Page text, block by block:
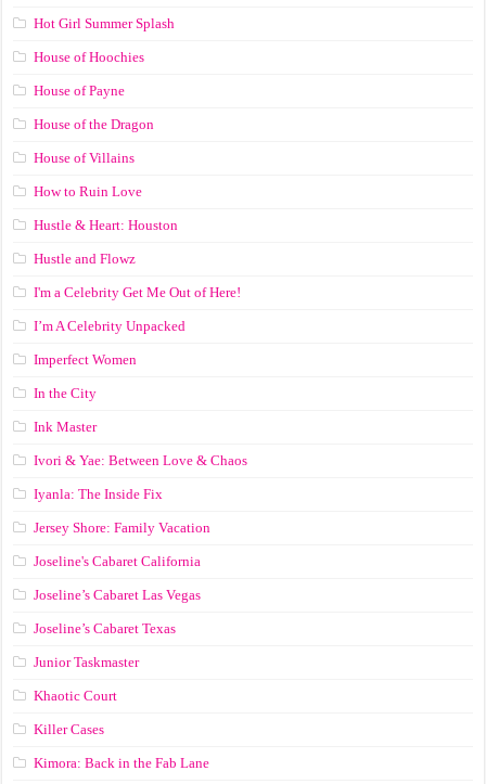
Hot Girl Summer Splash
House of Hoochies
House of Payne
House of the Dragon
House of Villains
How to Ruin Love
Hustle & Heart: Houston
Hustle and Flowz
I'm a Celebrity Get Me Out of Here!
I’m A Celebrity Unpacked
Imperfect Women
In the City
Ink Master
Ivori & Yae: Between Love & Chaos
Iyanla: The Inside Fix
Jersey Shore: Family Vacation
Joseline's Cabaret California
Joseline’s Cabaret Las Vegas
Joseline’s Cabaret Texas
Junior Taskmaster
Khaotic Court
Killer Cases
Kimora: Back in the Fab Lane